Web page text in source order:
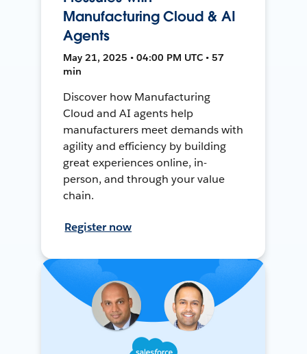
Manufacturing Cloud & AI
Agents
May 21, 2025 • 04:00 PM UTC • 57
min
Discover how Manufacturing
Cloud and AI agents help
manufacturers meet demands with
agility and efficiency by building
great experiences online, in-
person, and through your value
chain.
Register now